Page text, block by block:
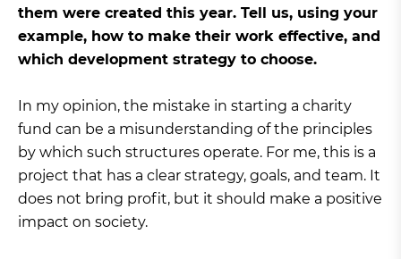
them were created this year. Tell us, using your
example, how to make their work effective, and
which development strategy to choose.
In my opinion, the mistake in starting a charity
fund can be a misunderstanding of the principles
by which such structures operate. For me, this is a
project that has a clear strategy, goals, and team. It
does not bring profit, but it should make a positive
impact on society.